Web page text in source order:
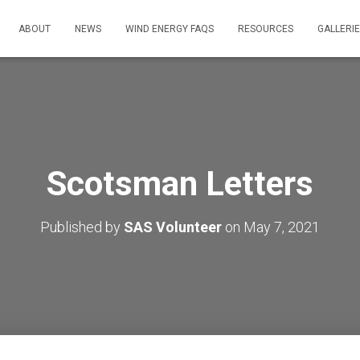
ABOUT NEWS WIND ENERGY FAQS RESOURCES
Scotsman Letters
Published by SAS Volunteer on May 7, 2021